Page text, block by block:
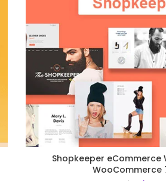
Shopkeeper eCommerce
WooCommerce